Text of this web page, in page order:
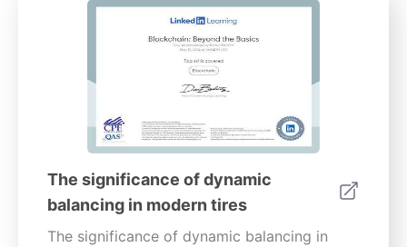
The significance of dynamic
balancing in modern tires
The significance of dynamic balancing in